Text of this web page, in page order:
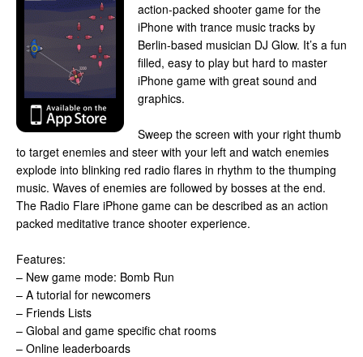
action-packed shooter game for the
iPhone with trance music tracks by
Berlin-based musician DJ Glow. It’s a fun
filled, easy to play but hard to master
iPhone game with great sound and
graphics.
Sweep the screen with your right thumb
to target enemies and steer with your left and watch enemies
explode into blinking red radio flares in rhythm to the thumping
music. Waves of enemies are followed by bosses at the end.
The Radio Flare iPhone game can be described as an action
packed meditative trance shooter experience.
Features:
– New game mode: Bomb Run
– A tutorial for newcomers
– Friends Lists
– Global and game specific chat rooms
– Online leaderboards